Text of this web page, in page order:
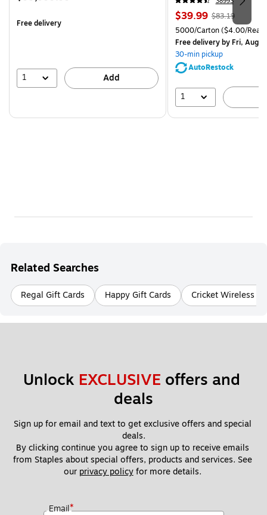
Free delivery
1 Add
Price
is
$39.99, Regular
price was
$83.19,
You
save
$83.19
Unit of measure 5000/
5000/Carton($4.00/
Free deliveryby Fri, Aug
30-min pickup
AutoRestock
1
Related Searches
Regal Gift Cards Happy Gift Cards Cricket Wireless
Unlock EXCLUSIVE offers and
deals
Sign up for email and text to get exclusive offers and special
deals.
By clicking continue you agree to sign up to receive emails
from Staples about special offers, products and services. See
our privacy policy for more details.
Email*